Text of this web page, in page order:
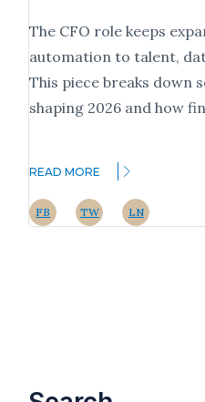
The CFO role keeps
automation to talent,
This piece breaks down
shaping 2026 and how
READ MORE
FB TW LN